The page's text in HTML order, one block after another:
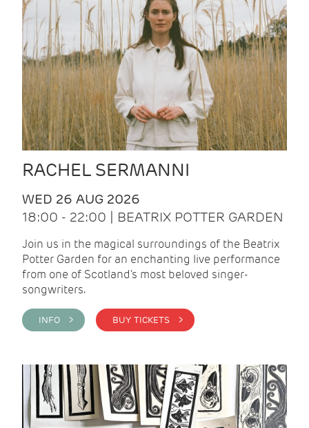
RACHEL SERMANNI
WED 26 AUG 2026
18:00 - 22:00 | BEATRIX POTTER GARDEN
Join us in the magical surroundings of the Beatrix
Potter Garden for an enchanting live performance
from one of Scotland's most beloved singer-
songwriters.
INFO > BUY TICKETS >